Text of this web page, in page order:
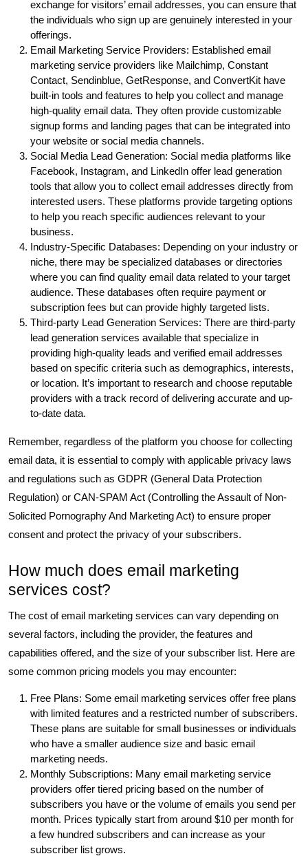
exchange for visitors’ email addresses, you can ensure that
the individuals who sign up are genuinely interested in your
offerings.
Email Marketing Service Providers: Established email
marketing service providers like Mailchimp, Constant
Contact, Sendinblue, GetResponse, and ConvertKit have
built-in tools and features to help you collect and manage
high-quality email data. They often provide customizable
signup forms and landing pages that can be integrated into
your website or social media channels.
Social Media Lead Generation: Social media platforms like
Facebook, Instagram, and LinkedIn offer lead generation
tools that allow you to collect email addresses directly from
interested users. These platforms provide targeting options
to help you reach specific audiences relevant to your
business.
Industry-Specific Databases: Depending on your industry or
niche, there may be specialized databases or directories
where you can find quality email data related to your target
audience. These databases often require payment or
subscription fees but can provide highly targeted lists.
Third-party Lead Generation Services: There are third-party
lead generation services available that specialize in
providing high-quality leads and verified email addresses
based on specific criteria such as demographics, interests,
or location. It’s important to research and choose reputable
providers with a track record of delivering accurate and up-
to-date data.
Remember, regardless of the platform you choose for collecting
email data, it is essential to comply with applicable privacy laws
and regulations such as GDPR (General Data Protection
Regulation) or CAN-SPAM Act (Controlling the Assault of Non-
Solicited Pornography And Marketing Act) to ensure proper
consent and protect the privacy of your subscribers.
How much does email marketing
services cost?
The cost of email marketing services can vary depending on
several factors, including the provider, the features and
capabilities offered, and the size of your subscriber list. Here are
some common pricing models you may encounter:
Free Plans: Some email marketing services offer free plans
with limited features and a restricted number of subscribers.
These plans are suitable for small businesses or individuals
who have a smaller audience size and basic email
marketing needs.
Monthly Subscriptions: Many email marketing service
providers offer tiered pricing based on the number of
subscribers you have or the volume of emails you send per
month. Prices typically start from around $10 per month for
a few hundred subscribers and can increase as your
subscriber list grows.